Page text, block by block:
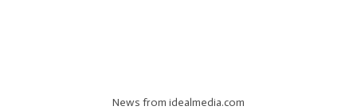
News from idealmedia.com